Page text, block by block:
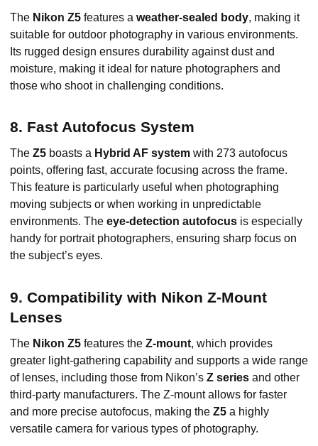
The Nikon Z5 features a weather-sealed body, making it
suitable for outdoor photography in various environments.
Its rugged design ensures durability against dust and
moisture, making it ideal for nature photographers and
those who shoot in challenging conditions.
8. Fast Autofocus System
The Z5 boasts a Hybrid AF system with 273 autofocus
points, offering fast, accurate focusing across the frame.
This feature is particularly useful when photographing
moving subjects or when working in unpredictable
environments. The eye-detection autofocus is especially
handy for portrait photographers, ensuring sharp focus on
the subject’s eyes.
9. Compatibility with Nikon Z-Mount
Lenses
The Nikon Z5 features the Z-mount, which provides
greater light-gathering capability and supports a wide range
of lenses, including those from Nikon’s Z series and other
third-party manufacturers. The Z-mount allows for faster
and more precise autofocus, making the Z5 a highly
versatile camera for various types of photography.